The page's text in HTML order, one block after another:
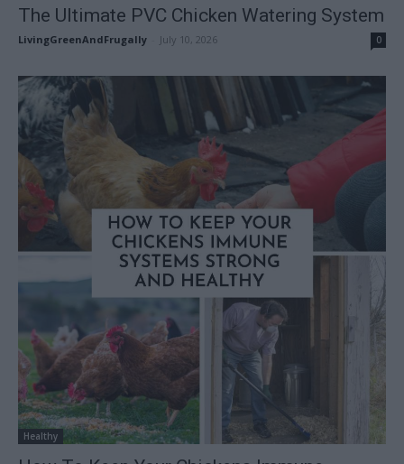
The Ultimate PVC Chicken Watering System
LivingGreenAndFrugally July 10, 2026 0
Healthy